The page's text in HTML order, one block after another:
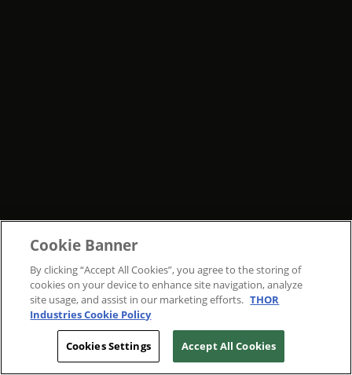
Cookie Banner
By clicking “Accept All Cookies”, you agree to the storing of
cookies on your device to enhance site navigation, analyze
site usage, and assist in our marketing efforts. THOR
Industries Cookie Policy
Cookies Settings Accept All Cookies